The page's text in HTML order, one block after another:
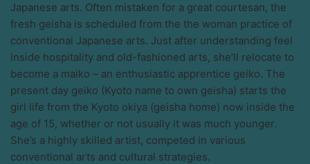
Japanese arts. Often mistaken for a great courtesan, the
fresh geisha is scheduled from the the woman practice of
conventional Japanese arts. Just after understanding feel
inside hospitality and old-fashioned arts, she’ll relocate to
become a maiko – an enthusiastic apprentice geiko. The
present day geiko (Kyoto name to own geisha) starts the
girl life from the Kyoto okiya (geisha home) now inside the
age of 15, whether or not usually it was much younger.
She’s a highly skilled artist, competed in various
conventional arts and cultural strategies.